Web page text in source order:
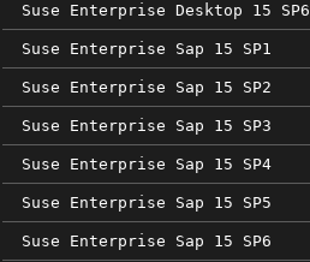
Suse Enterprise Desktop 15 SP6
Suse Enterprise Sap 15 SP1
Suse Enterprise Sap 15 SP2
Suse Enterprise Sap 15 SP3
Suse Enterprise Sap 15 SP4
Suse Enterprise Sap 15 SP5
Suse Enterprise Sap 15 SP6